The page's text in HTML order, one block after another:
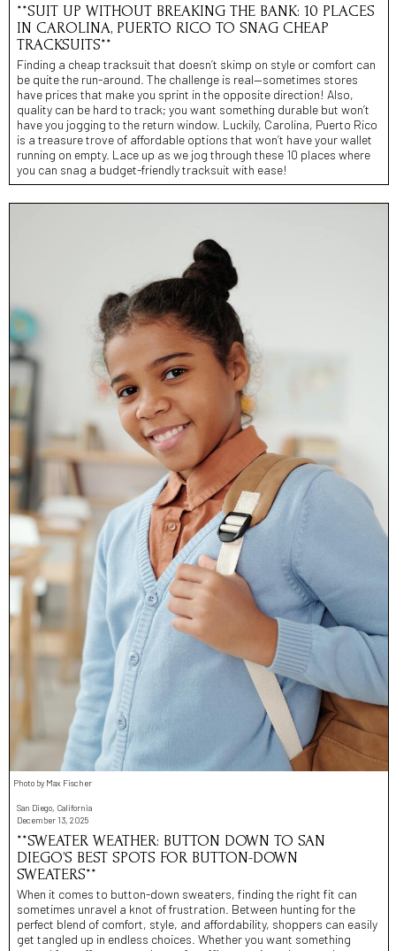
**SUIT UP WITHOUT BREAKING THE BANK: 10 PLACES
IN CAROLINA, PUERTO RICO TO SNAG CHEAP
TRACKSUITS**
Finding a cheap tracksuit that doesn’t skimp on style or comfort can
be quite the run-around. The challenge is real—sometimes stores
have prices that make you sprint in the opposite direction! Also,
quality can be hard to track; you want something durable but won’t
have you jogging to the return window. Luckily, Carolina, Puerto Rico
is a treasure trove of affordable options that won’t have your wallet
running on empty. Lace up as we jog through these 10 places where
you can snag a budget-friendly tracksuit with ease!
Photo by Max Fischer
San Diego, California
December 13, 2025
**SWEATER WEATHER: BUTTON DOWN TO SAN
DIEGO’S BEST SPOTS FOR BUTTON-DOWN
SWEATERS**
When it comes to button-down sweaters, finding the right fit can
sometimes unravel a knot of frustration. Between hunting for the
perfect blend of comfort, style, and affordability, shoppers can easily
get tangled up in endless choices. Whether you want something